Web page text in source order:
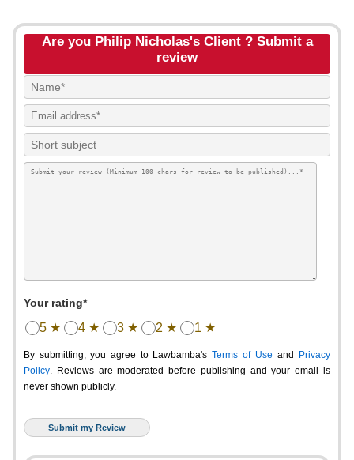
Are you Philip Nicholas's Client ? Submit a
review
Your rating*
5 ★ 4 ★ 3 ★ 2 ★ 1 ★
By submitting, you agree to Lawbamba's Terms of Use and
Privacy
Policy. Reviews are moderated before publishing and your email is
never shown publicly.